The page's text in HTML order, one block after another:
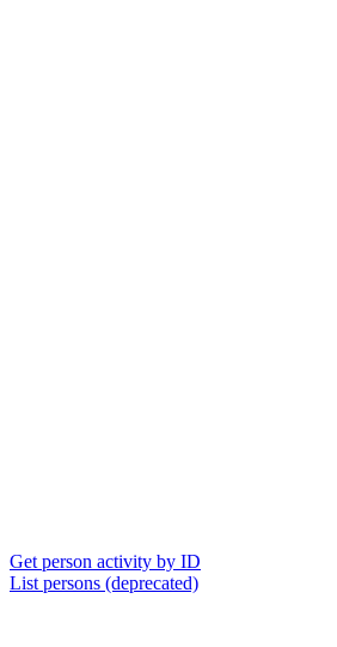
Get person activity by ID
List persons (deprecated)